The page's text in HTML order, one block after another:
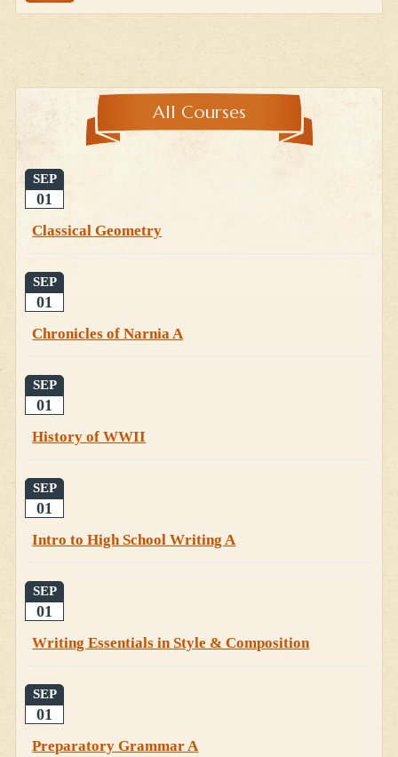
All Courses
SEP
01
Classical Geometry
SEP
01
Chronicles of Narnia A
SEP
01
History of WWII
SEP
01
Intro to High School Writing A
SEP
01
Writing Essentials in Style & Composition
SEP
01
Preparatory Grammar A